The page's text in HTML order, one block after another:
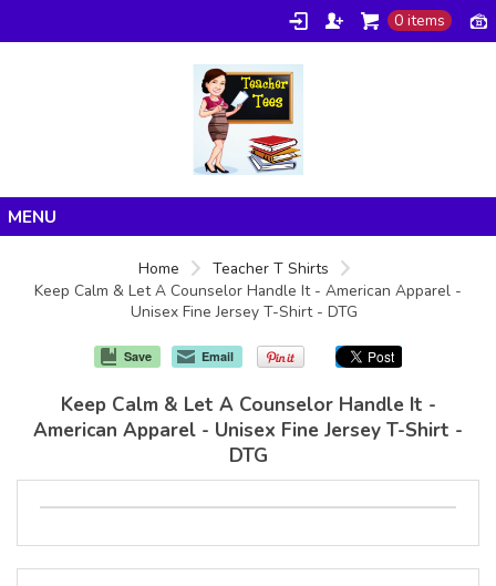
0 items
Products
Home
Teacher T Shirts
Keep Calm & Let A Counselor Handle It - American Apparel -
Unisex Fine Jersey T-Shirt - DTG
Save Email
Keep Calm & Let A Counselor Handle It -
American Apparel - Unisex Fine Jersey T-Shirt -
DTG